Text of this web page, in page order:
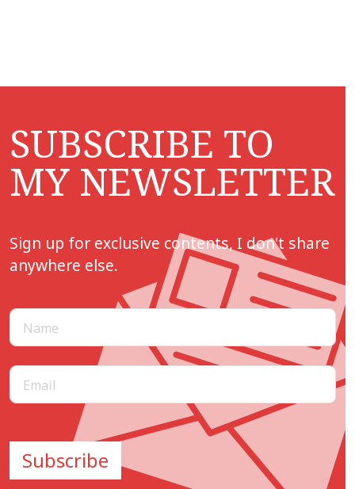
SUBSCRIBE TO
MY NEWSLETTER
Sign up for exclusive contents, I don't share
anywhere else.
Subscribe